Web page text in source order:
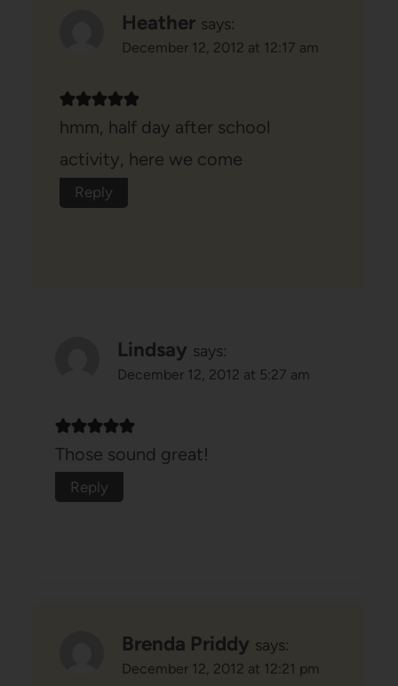
Heather says:
December 12, 2012 at 12:17 am
hmm, half day after school
activity, here we come
Reply
Lindsay says:
December 12, 2012 at 5:27 am
Those sound great!
Reply
Brenda Priddy says:
December 12, 2012 at 12:21 pm